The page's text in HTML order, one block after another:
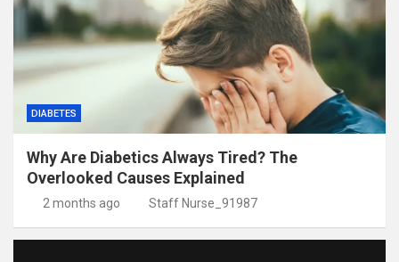
DIABETES
Why Are Diabetics Always Tired? The
Overlooked Causes Explained
2 months ago Staff Nurse_91987